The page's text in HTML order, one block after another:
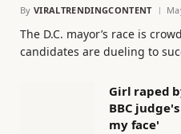
By VIRALTRENDINGCONTENT
The D.C. mayor’s race is
candidates are dueling to
Girl raped
BBC
my face'